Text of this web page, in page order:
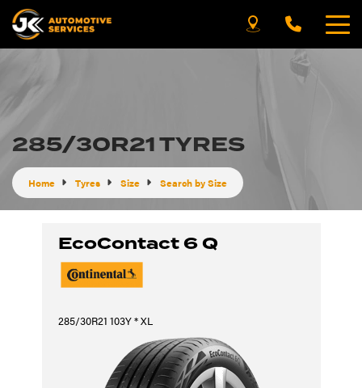
285/30R21 TYRES
Home Tyres Size Search by Size
EcoContact 6 Q
285/30R21 103Y * XL